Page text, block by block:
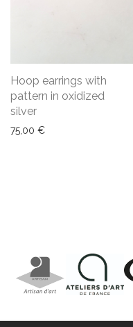
Hoop earrings with
pattern in oxidized
silver
75,00 €